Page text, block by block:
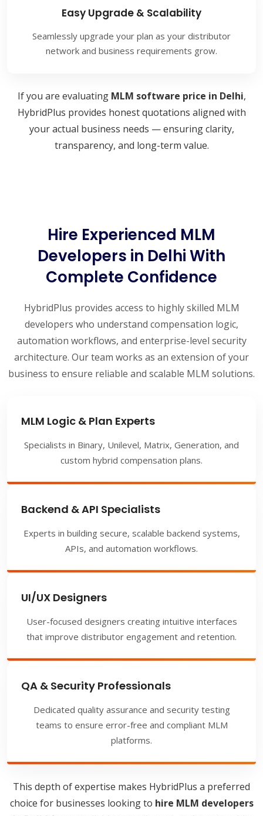
Easy Upgrade & Scalability
Seamlessly upgrade your plan as your distributor
network and business requirements grow.
If you are evaluating MLM software price in Delhi,
HybridPlus provides honest quotations aligned with
your actual business needs — ensuring clarity,
transparency, and long-term value.
Hire Experienced MLM
Developers in Delhi With
Complete Confidence
HybridPlus provides access to highly skilled MLM
developers who understand compensation logic,
automation workflows, and enterprise-level security
architecture. Our team works as an extension of your
business to ensure reliable and scalable MLM solutions.
MLM Logic & Plan Experts
Specialists in Binary, Unilevel, Matrix, Generation, and
custom hybrid compensation plans.
Backend & API Specialists
Experts in building secure, scalable backend systems,
APIs, and automation workflows.
UI/UX Designers
User-focused designers creating intuitive interfaces
that improve distributor engagement and retention.
QA & Security Professionals
Dedicated quality assurance and security testing
teams to ensure error-free and compliant MLM
platforms.
This depth of expertise makes HybridPlus a preferred
choice for businesses looking to hire MLM developers